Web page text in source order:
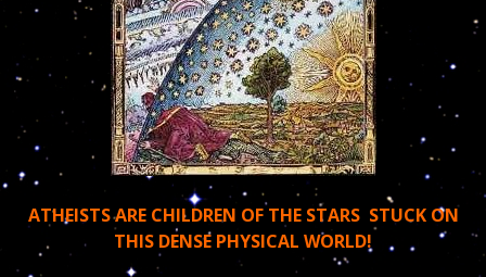
ATHEISTS ARE CHILDREN OF THE STARS STUCK ON
THIS DENSE PHYSICAL WORLD!